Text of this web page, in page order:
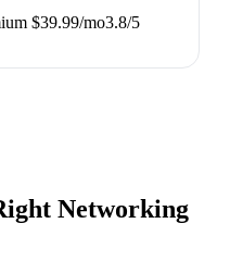
$39.99/mo3.8/5
Networking